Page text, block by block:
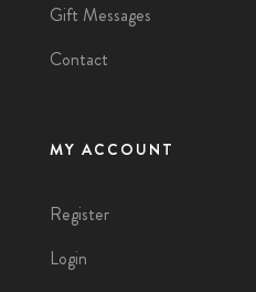
Gift Messages
Contact
MY ACCOUNT
Register
Login